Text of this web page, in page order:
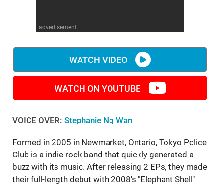
advertisement
WATCH VIDEO
WATCH ON YOUTUBE
VOICE OVER: Stephanie Ng Wan
Formed in 2005 in Newmarket, Ontario, Tokyo Police
Club is a indie rock band that quickly generated a
buzz with its music. After releasing 2 EPs, they made
their full-length debut with 2008's "Elephant Shell"